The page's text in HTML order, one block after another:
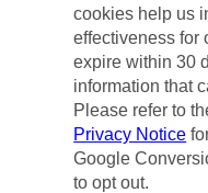
cookies help us
effectiveness for
expire within 30
information that
Please refer to
Privacy Notice
Google
to opt out.